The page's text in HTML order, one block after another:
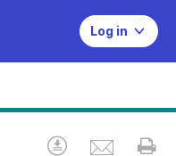
Log in
Download